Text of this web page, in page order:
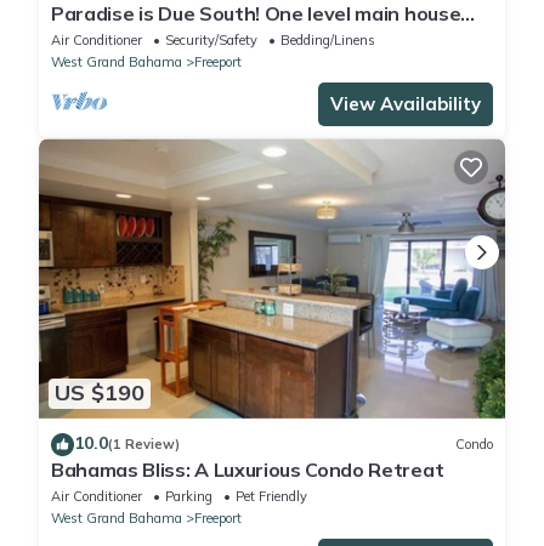
Paradise is Due South! One level main house
and 2 story complete guest house.
Air Conditioner Security/Safety
Bedding/Linens
West Grand Bahama
Freeport
View Availability
US $190
10.0(1 Review) Condo
Bahamas Bliss: A Luxurious Condo Retreat
Air Conditioner Parking
Pet Friendly
West Grand Bahama
Freeport